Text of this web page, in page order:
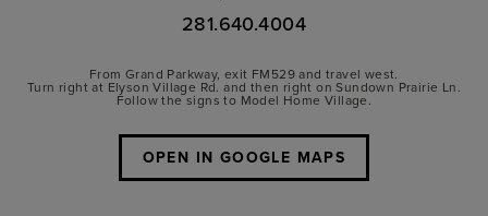
281.640.4004
From Grand Parkway, exit FM529 and travel west.
Turn right at Elyson Village Rd. and then right on Sundown Prairie Ln.
Follow the signs to Model Home Village.
OPEN IN GOOGLE MAPS